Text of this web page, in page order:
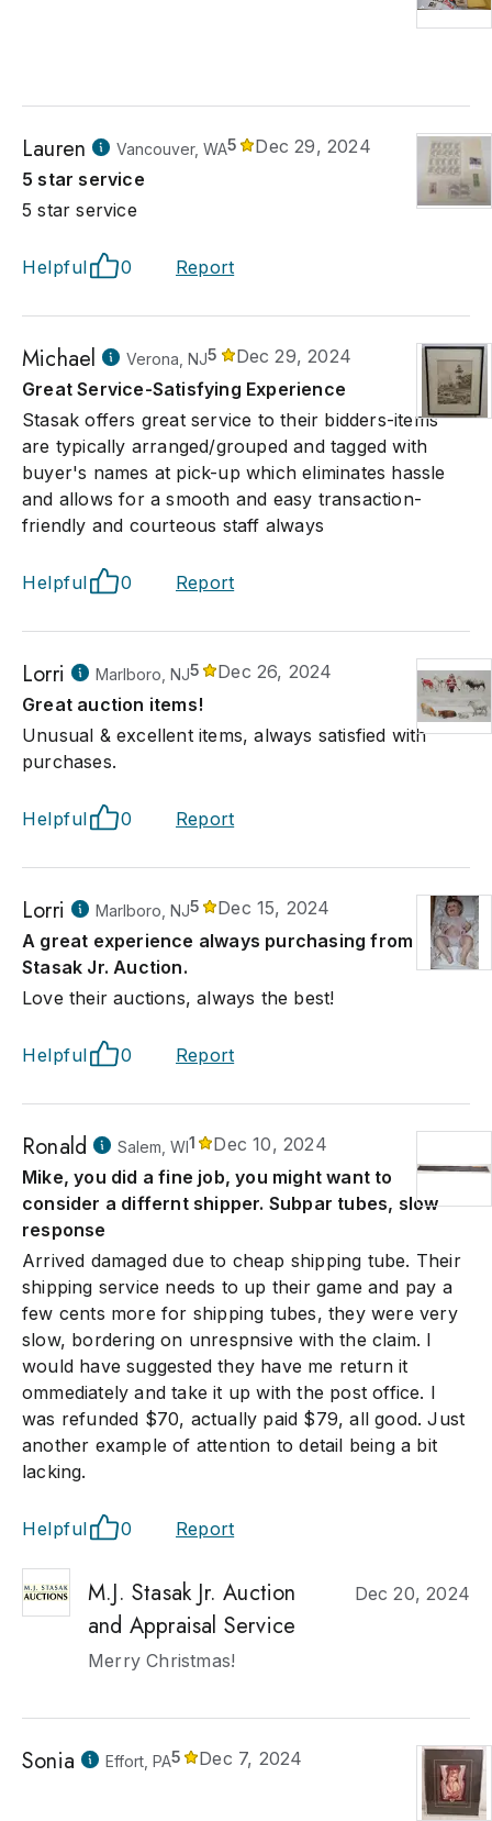
Lauren Vancouver, WA5
Dec 29, 2024
5 star service
5 star service
Helpful 0 Report
Michael Verona, NJ5
Dec 29, 2024
Great Service-Satisfying Experience
Stasak offers great service to their bidders-items
are typically arranged/grouped and tagged with
buyer's names at pick-up which eliminates hassle
and allows for a smooth and easy transaction-
friendly and courteous staff always
Helpful 0 Report
Lorri Marlboro, NJ5
Dec 26, 2024
Great auction items!
Unusual & excellent items, always satisfied with
purchases.
Helpful 0 Report
Lorri Marlboro, NJ5
Dec 15, 2024
A great experience always purchasing from
Stasak Jr. Auction.
Love their auctions, always the best!
Helpful 0 Report
Ronald Salem, WI1
Dec 10, 2024
Mike, you did a fine job, you might want to
consider a differnt shipper. Subpar tubes, slow
response
Arrived damaged due to cheap shipping tube. Their
shipping service needs to up their game and pay a
few cents more for shipping tubes, they were very
slow, bordering on unrespnsive with the claim. I
would have suggested they have me return it
ommediately and take it up with the post office. I
was refunded $70, actually paid $79, all good. Just
another example of attention to detail being a bit
lacking.
Helpful 0 Report
M.J. Stasak Jr. Auction
and Appraisal Service
Dec 20, 2024
Merry Christmas!
Sonia Effort, PA5 Dec 7, 2024